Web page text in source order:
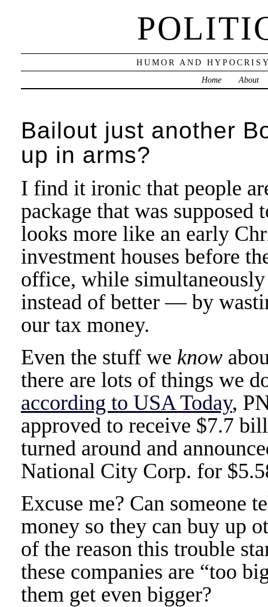
HUMOR AND
Home
About
Bailout just another
up in arms?
I find it ironic that people
package that was
looks more like an early
investment houses before
office, while
instead of better — by
our tax money.
Even the stuff we know
there are lots of things we
according to USA Today,
approved to receive $7.7
turned around and
National City Corp. for
Excuse me? Can someone
money so they can buy up
of the reason this trouble
these companies are “too
them get even bigger?